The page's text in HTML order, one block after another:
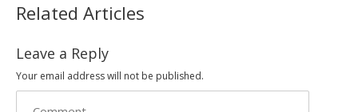
Related Articles
Leave a Reply
Your email address will not be published.